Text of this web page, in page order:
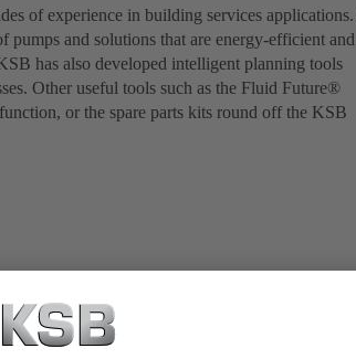
of experience in building services
and solutions that are energy-efficient
has also developed intelligent planning tools
Other useful tools such as the Fluid Future®
or the spare parts kits round off the KSB
(13.1 MB)